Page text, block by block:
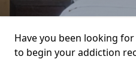
Have you been looking
to begin your addiction